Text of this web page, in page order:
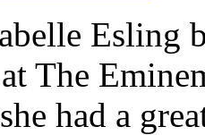
Esling
The
had a